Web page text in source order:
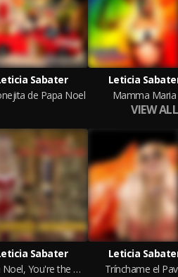
Sabater
de Papa Noel
Leticia
Mamma Maria
VIEW ALL
Sabater
Papa Noel, You're the Only One
Leticia
Trínchame el